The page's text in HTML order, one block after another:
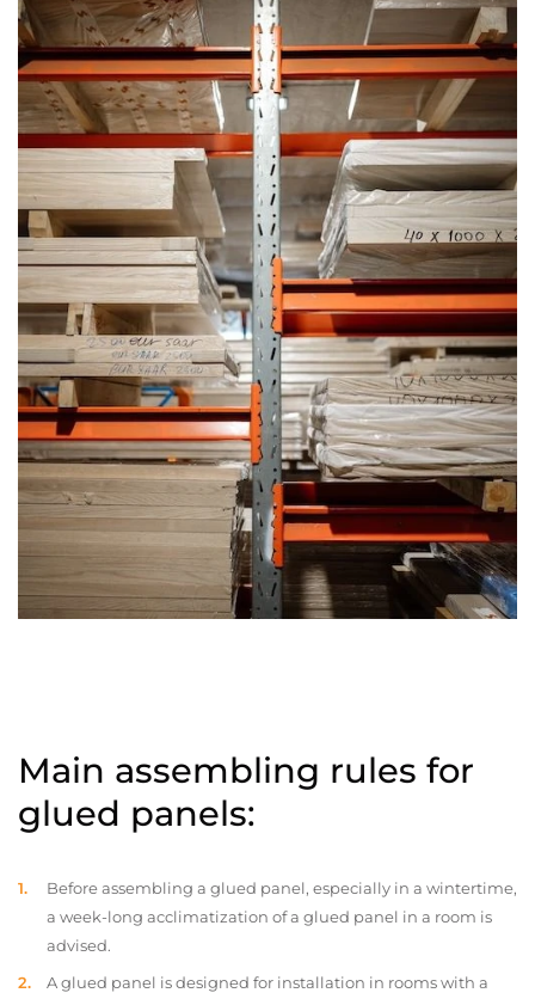
Main assembling rules for
glued panels:
Before assembling a glued panel, especially in a wintertime,
a week-long acclimatization of a glued panel in a room is
advised.
A glued panel is designed for installation in rooms with a